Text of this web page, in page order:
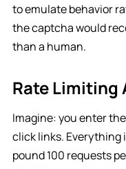
to emulate behavior
the captcha would
than a human.
Rate Limiting
Imagine: you enter
click links. Everything
pound 100 requests